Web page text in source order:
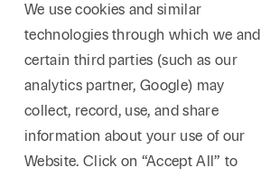
We use cookies and similar
technologies through which we and
certain third parties (such as our
analytics partner, Google) may
collect, record, use, and share
information about your use of our
Website. Click on “Accept All” to